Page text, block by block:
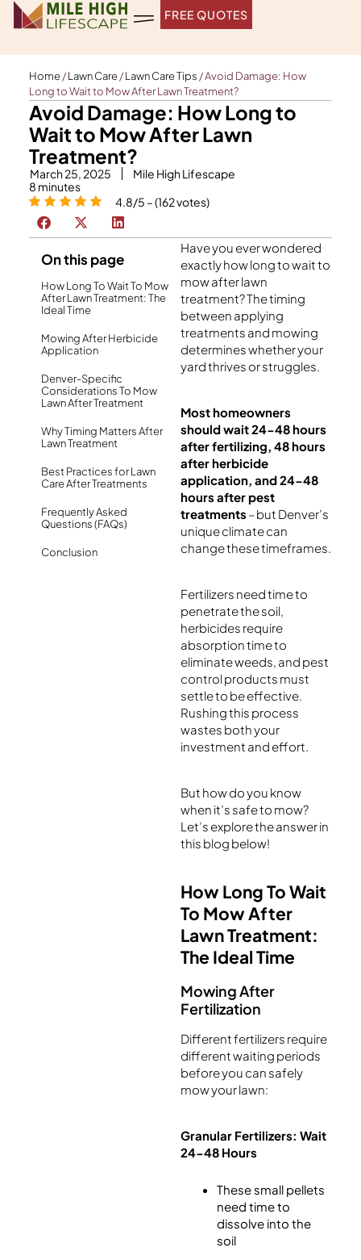
Skip
FREE QUOTES
Home/Lawn Care/Lawn Care Tips /Avoid Damage: How
Long to Wait to Mow After Lawn Treatment?
Avoid Damage: How Long to
Wait to Mow After Lawn
Treatment?
March 25, 2025
Mile High Lifescape
8 minutes
4.8/5 – (162 votes)
On this page
How Long To Wait To Mow
After Lawn Treatment: The
Ideal Time
Mowing After Herbicide
Application
Denver-Specific
Considerations To Mow
Lawn After Treatment
Why Timing Matters After
Lawn Treatment
Best Practices for Lawn
Care After Treatments
Frequently Asked
Questions (FAQs)
Conclusion
Have you ever wondered
exactly how long to wait to
mow after lawn
treatment? The timing
between applying
treatments and mowing
determines whether your
yard thrives or struggles.
Most homeowners
should wait 24-48 hours
after fertilizing, 48 hours
after herbicide
application, and 24-48
hours after pest
treatments – but Denver’s
unique climate can
change these timeframes.
Fertilizers need time to
penetrate the soil,
herbicides require
absorption time to
eliminate weeds, and pest
control products must
settle to be effective.
Rushing this process
wastes both your
investment and effort.
But how do you know
when it’s safe to mow?
Let’s explore the answer in
this blog below!
How Long To Wait
To Mow After
Lawn Treatment:
The Ideal Time
Mowing After
Fertilization
Different fertilizers require
different waiting periods
before you can safely
mow your lawn:
Granular Fertilizers: Wait
24-48 Hours
These small pellets
need time to
dissolve into the
soil